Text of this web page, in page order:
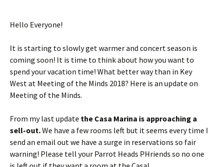
Hello Everyone!
It is starting to slowly get warmer and concert season is
coming soon! It is time to think about how you want to
spend your vacation time! What better way than in Key
West at Meeting of the Minds 2018? Here is an update on
Meeting of the Minds.
From my last update the Casa Marina is approaching a
sell-out.We have a few rooms left but it seems every time I
send an email out we have a surge in reservations so fair
warning! Please tell your Parrot Heads PHriends so no one